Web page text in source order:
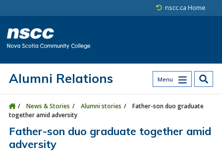
nscc.ca Home
Menu
Alumni Relations
News & Stories Alumni stories
Father-son duo graduate
together amid adversity
Father-son duo graduate together amid
adversity